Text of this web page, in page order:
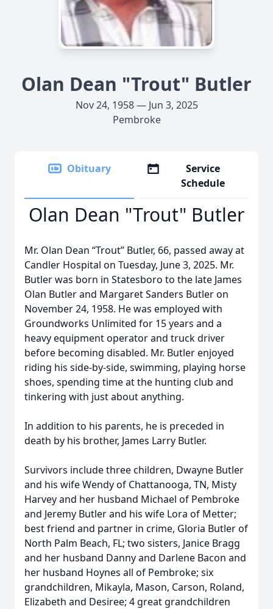
Olan Dean "Trout" Butler
Nov 24, 1958 — Jun 3, 2025
Pembroke
Obituary
Service
Schedule
Olan Dean "Trout" Butler
Mr. Olan Dean “Trout” Butler, 66, passed away at
Candler Hospital on Tuesday, June 3, 2025. Mr.
Butler was born in Statesboro to the late James
Olan Butler and Margaret Sanders Butler on
November 24, 1958. He was employed with
Groundworks Unlimited for 15 years and a
heavy equipment operator and truck driver
before becoming disabled. Mr. Butler enjoyed
riding his side-by-side, swimming, playing horse
shoes, spending time at the hunting club and
tinkering with just about anything.
In addition to his parents, he is preceded in
death by his brother, James Larry Butler.
Survivors include three children, Dwayne Butler
and his wife Wendy of Chattanooga, TN, Misty
Harvey and her husband Michael of Pembroke
and Jeremy Butler and his wife Lora of Metter;
best friend and partner in crime, Gloria Butler of
North Palm Beach, FL; two sisters, Janice Bragg
and her husband Danny and Darlene Bacon and
her husband Hoynes all of Pembroke; six
grandchildren, Mikayla, Mason, Carson, Roland,
Elizabeth and Desiree; 4 great grandchildren